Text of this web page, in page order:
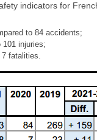
indicators for
to 84 accidents;
101 injuries;
fatalities.